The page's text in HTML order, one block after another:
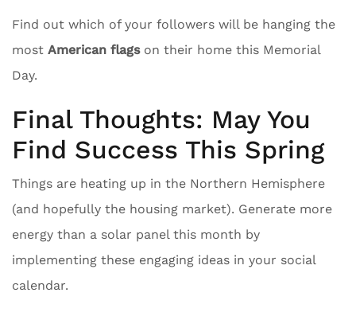
Find out which of your followers will be hanging the
most American flagson their home this Memorial
Day.
Final Thoughts: May You
Find Success This Spring
Things are heating up in the Northern Hemisphere
(and hopefully the housing market). Generate more
energy than a solar panel this month by
implementing these engaging ideas in your social
calendar.